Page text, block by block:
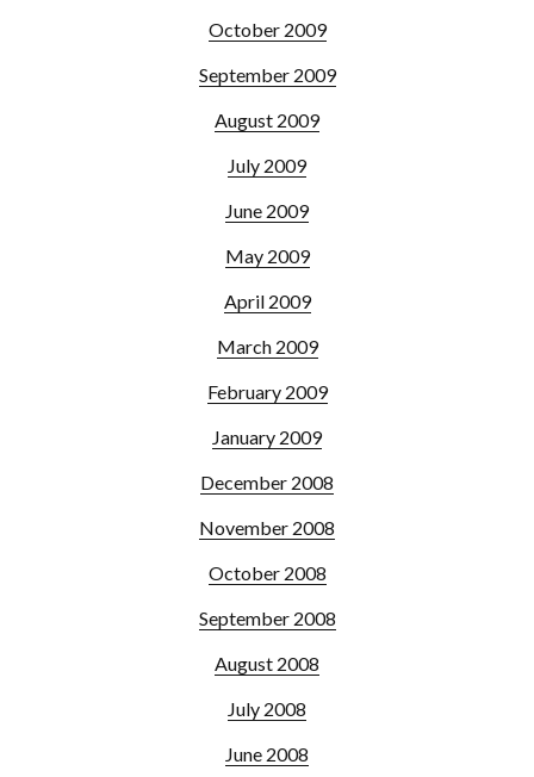
October 2009
September 2009
August 2009
July 2009
June 2009
May 2009
April 2009
March 2009
February 2009
January 2009
December 2008
November 2008
October 2008
September 2008
August 2008
July 2008
June 2008